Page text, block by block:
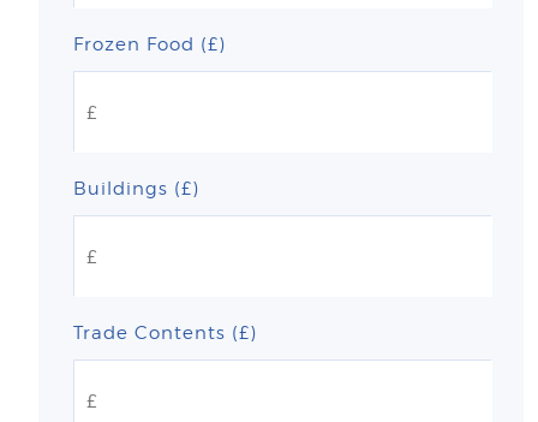
Frozen Food (£)
Buildings (£)
Trade Contents (£)